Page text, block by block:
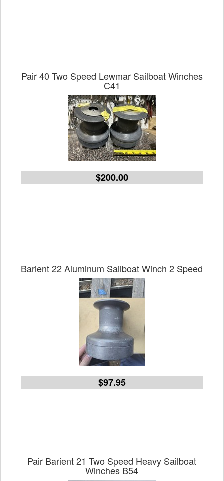
Pair 40 Two Speed Lewmar Sailboat Winches
C41
$200.00
Barient 22 Aluminum Sailboat Winch 2 Speed
$97.95
Pair Barient 21 Two Speed Heavy Sailboat
Winches B54